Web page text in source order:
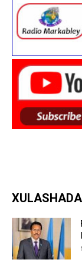
XULASHADA